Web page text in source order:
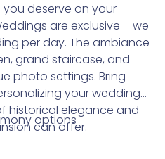
deserve on your
are exclusive – we
per day. The ambiance
grand staircase, and
photo settings. Bring
your wedding
historical elegance and
can offer.
options